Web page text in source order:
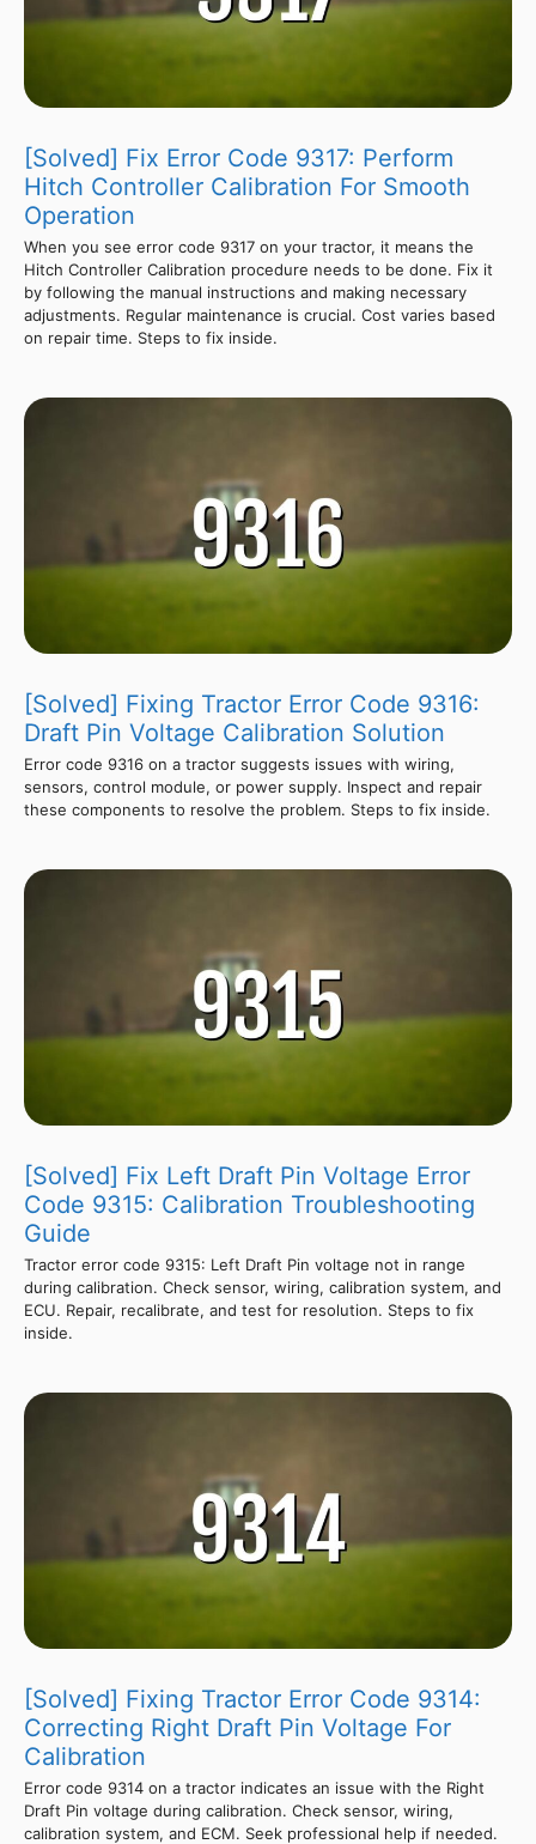
[Solved] Fix Error Code 9317: Perform
Hitch Controller Calibration For Smooth
Operation
When you see error code 9317 on your tractor, it means the
Hitch Controller Calibration procedure needs to be done. Fix it
by following the manual instructions and making necessary
adjustments. Regular maintenance is crucial. Cost varies based
on repair time. Steps to fix inside.
[Solved] Fixing Tractor Error Code 9316:
Draft Pin Voltage Calibration Solution
Error code 9316 on a tractor suggests issues with wiring,
sensors, control module, or power supply. Inspect and repair
these components to resolve the problem. Steps to fix inside.
[Solved] Fix Left Draft Pin Voltage Error
Code 9315: Calibration Troubleshooting
Guide
Tractor error code 9315: Left Draft Pin voltage not in range
during calibration. Check sensor, wiring, calibration system, and
ECU. Repair, recalibrate, and test for resolution. Steps to fix
inside.
[Solved] Fixing Tractor Error Code 9314:
Correcting Right Draft Pin Voltage For
Calibration
Error code 9314 on a tractor indicates an issue with the Right
Draft Pin voltage during calibration. Check sensor, wiring,
calibration system, and ECM. Seek professional help if needed.